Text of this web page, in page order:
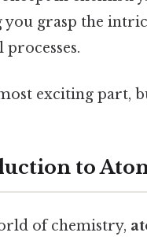
you grasp the
processes.
exciting part,
to
of chemistry,